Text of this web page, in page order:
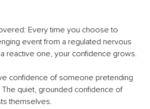
Every time you choose to
event from a regulated nervous
reactive one, your confidence grows.
confidence of someone pretending
quiet, grounded confidence of
themselves.